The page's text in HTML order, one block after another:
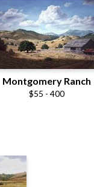
Montgomery Ranch
$55 - 400